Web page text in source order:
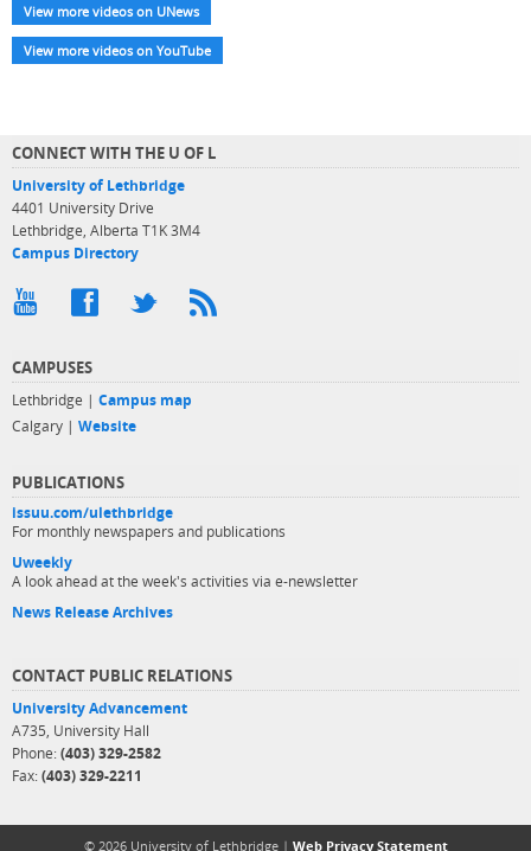
View more videos on UNews
View more videos on YouTube
CONNECT WITH THE U OF L
University of Lethbridge
4401 University Drive
Lethbridge, Alberta T1K 3M4
Campus Directory
CAMPUSES
Lethbridge | Campus map
Calgary | Website
PUBLICATIONS
issuu.com/ulethbridge
For monthly newspapers and publications
Uweekly
A look ahead at the week's activities via e-newsletter
News Release Archives
CONTACT PUBLIC RELATIONS
University Advancement
A735, University Hall
Phone: (403) 329-2582
Fax: (403) 329-2211
© 2026 University of Lethbridge | Web Privacy Statement